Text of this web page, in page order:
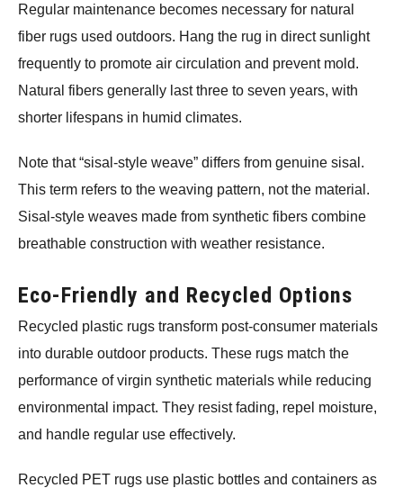
Regular maintenance becomes necessary for natural
fiber rugs used outdoors. Hang the rug in direct sunlight
frequently to promote air circulation and prevent mold.
Natural fibers generally last three to seven years, with
shorter lifespans in humid climates.
Note that “sisal-style weave” differs from genuine sisal.
This term refers to the weaving pattern, not the material.
Sisal-style weaves made from synthetic fibers combine
breathable construction with weather resistance.
Eco-Friendly and Recycled Options
Recycled plastic rugs transform post-consumer materials
into durable outdoor products. These rugs match the
performance of virgin synthetic materials while reducing
environmental impact. They resist fading, repel moisture,
and handle regular use effectively.
Recycled PET rugs use plastic bottles and containers as